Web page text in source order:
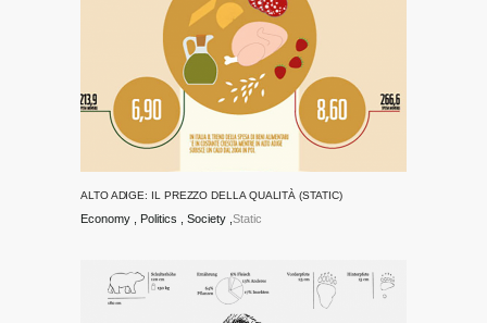
ALTO ADIGE: IL PREZZO DELLA QUALITÀ (STATIC)
Static
Economy Politics Society